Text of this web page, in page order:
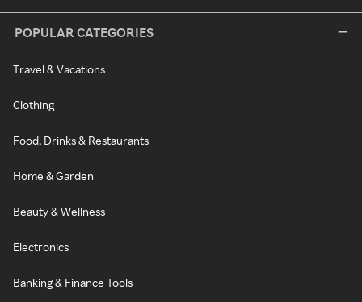
POPULAR CATEGORIES
Travel & Vacations
Clothing
Food, Drinks & Restaurants
Home & Garden
Beauty & Wellness
Electronics
Banking & Finance Tools